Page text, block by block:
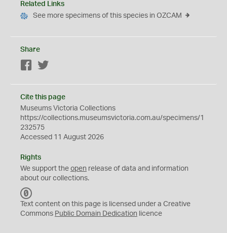
Related Links
See more specimens of this species in OZCAM
Share
Facebook
Cite this page
Museums Victoria Collections
https://collections.museumsvictoria.com.au/specimens/1
232575
Accessed 11 August 2026
Rights
We support the open release of data and information
about our collections.
C
0
Text content on this page is licensed under a Creative
Commons Public Domain Dedication licence